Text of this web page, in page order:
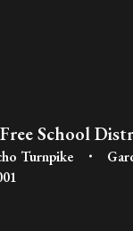
School
Turnpike